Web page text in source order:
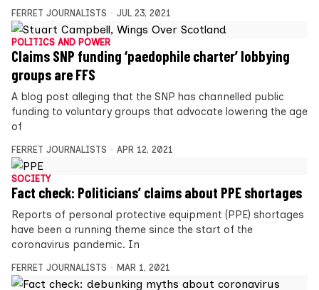
FERRET JOURNALISTS JUL 23, 2021
POLITICS AND POWER
Claims SNP funding ‘paedophile charter’ lobbying
groups are FFS
A blog post alleging that the SNP has channelled public
funding to voluntary groups that advocate lowering the age
of
FERRET JOURNALISTS APR 12, 2021
SOCIETY
Fact check: Politicians’ claims about PPE shortages
Reports of personal protective equipment (PPE) shortages
have been a running theme since the start of the
coronavirus pandemic. In
FERRET JOURNALISTS MAR 1, 2021